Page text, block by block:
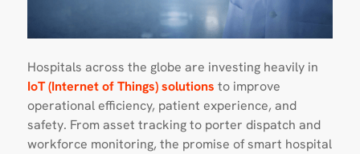
Hospitals across the globe are investing heavily in
IoT (Internet of Things) solutions to improve
operational efficiency, patient experience, and
safety. From asset tracking to porter dispatch and
workforce monitoring, the promise of smart hospital